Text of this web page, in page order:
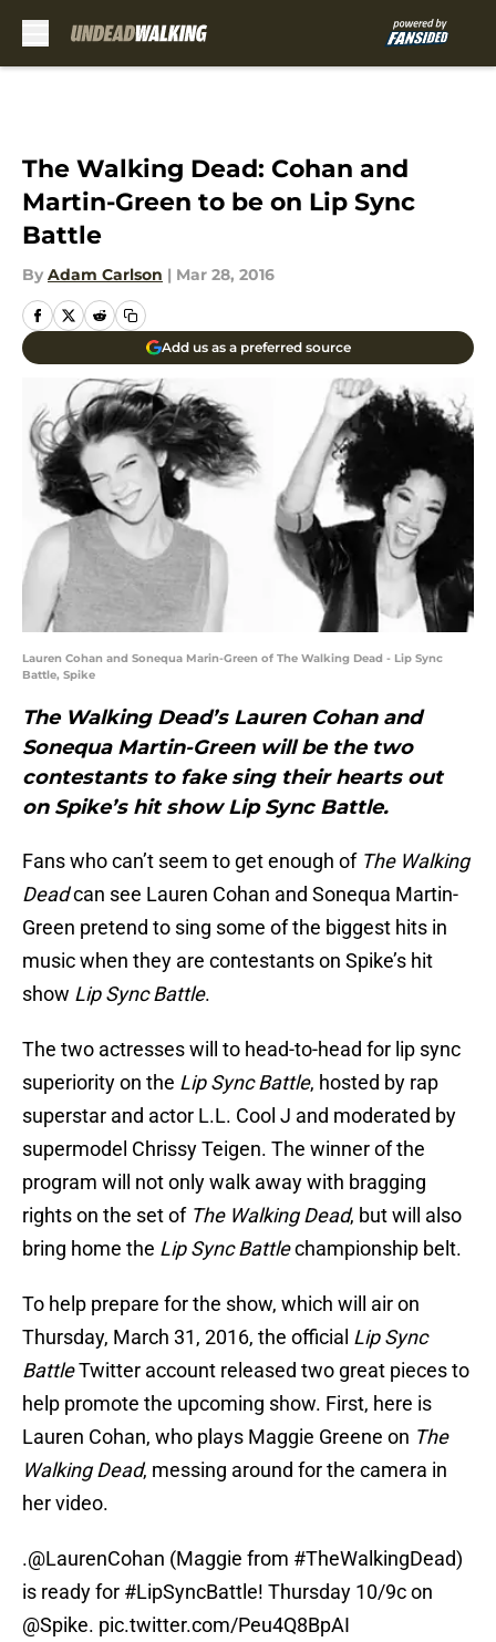
The Walking Dead: Cohan and
Martin-Green to be on Lip Sync
Battle
By Adam Carlson | Mar 28, 2016
Add us as a preferred source
Lauren Cohan and Sonequa Marin-Green of The Walking Dead - Lip Sync
Battle, Spike
The Walking Dead’s Lauren Cohan and
Sonequa Martin-Green will be the two
contestants to fake sing their hearts out
on Spike’s hit show Lip Sync Battle.
Fans who can’t seem to get enough of The Walking
Deadcan see Lauren Cohan and Sonequa Martin-
Green pretend to sing some of the biggest hits in
music when they are contestants on Spike’s hit
show Lip Sync Battle.
The two actresses will to head-to-head for lip sync
superiority on the Lip Sync Battle, hosted by rap
superstar and actor L.L. Cool J and moderated by
supermodel Chrissy Teigen. The winner of the
program will not only walk away with bragging
rights on the set of The Walking Dead, but will also
bring home the Lip Sync Battlechampionship belt.
To help prepare for the show, which will air on
Thursday, March 31, 2016, the official Lip Sync
BattleTwitter account released two great pieces to
help promote the upcoming show. First, here is
Lauren Cohan, who plays Maggie Greene on The
Walking Dead, messing around for the camera in
her video.
.@LaurenCohan (Maggie from #TheWalkingDead)
is ready for #LipSyncBattle! Thursday 10/9c on
@Spike. pic.twitter.com/Peu4Q8BpAI